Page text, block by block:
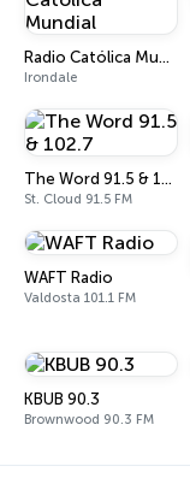
Radio Católica Mundial
Irondale
The Word 91.5 & 102.7
St. Cloud 91.5 FM
WAFT Radio
Valdosta 101.1 FM
KBUB 90.3
Brownwood 90.3 FM